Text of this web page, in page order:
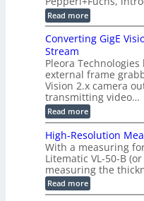
e
m
o
r
T
r
g
g
e
r
i
n
g
h
e
r
z
b
a
s
e
d
M
e
s
u
e
m
e
e
r
a
s
u
t
o
2
3
M
P
Read more:
E
i
o
d
e
2
6
|
L
i
m
i
l
e
s
Converting GigE
Stream
Pleora
external frame
Vision 2.x camera
transmitting video…
Read more:
C
n
v
e
r
t
i
High-Resolution
With a measuring
Litematic VL-50-B
measuring the
Read more:
H